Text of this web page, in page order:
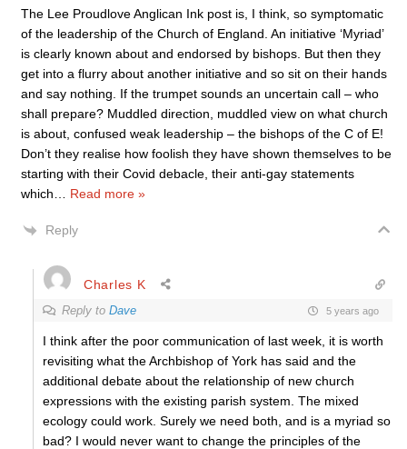
The Lee Proudlove Anglican Ink post is, I think, so symptomatic
of the leadership of the Church of England. An initiative ‘Myriad’
is clearly known about and endorsed by bishops. But then they
get into a flurry about another initiative and so sit on their hands
and say nothing. If the trumpet sounds an uncertain call – who
shall prepare? Muddled direction, muddled view on what church
is about, confused weak leadership – the bishops of the C of E!
Don’t they realise how foolish they have shown themselves to be
starting with their Covid debacle, their anti-gay statements
which
Read more »
Reply
Charles K
Reply to Dave 5 years ago
I think after the poor communication of last week, it is worth
revisiting what the Archbishop of York has said and the
additional debate about the relationship of new church
expressions with the existing parish system. The mixed
ecology could work. Surely we need both, and is a myriad so
bad? I would never want to change the principles of the